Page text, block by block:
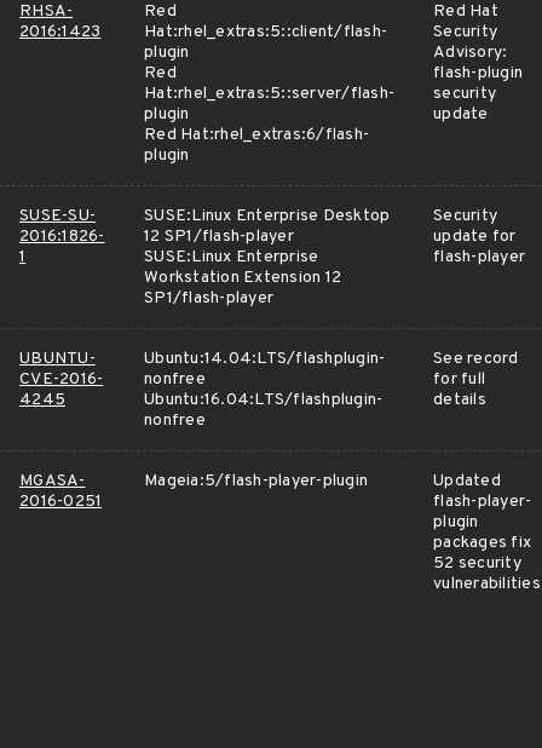
RHSA-
2016:1423
Red
Hat:rhel_extras:5::client/flash-
plugin
Red
Hat:rhel_extras:5::server/flash-
plugin
Red Hat:rhel_extras:6/flash-
plugin
Red Hat
Security
Advisory:
flash-plugin
security
update
SUSE-SU-
2016:1826-
1
SUSE:Linux Enterprise Desktop
12 SP1/flash-player
SUSE:Linux Enterprise
Workstation Extension 12
SP1/flash-player
Security
update for
flash-player
UBUNTU-
CVE-2016-
4245
Ubuntu:14.04:LTS/flashplugin-
nonfree
Ubuntu:16.04:LTS/flashplugin-
nonfree
See record
for full
details
MGASA-
2016-0251
Mageia:5/flash-player-plugin
Updated
flash-player-
plugin
packages fix
52 security
vulnerabilities